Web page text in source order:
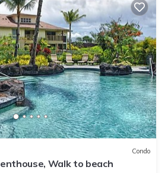
Condo
Walk to beach